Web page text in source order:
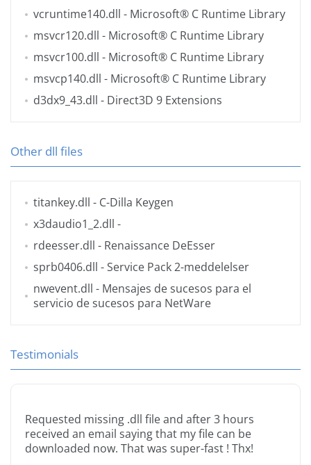
vcruntime140.dll - Microsoft® C Runtime Library
msvcr120.dll - Microsoft® C Runtime Library
msvcr100.dll - Microsoft® C Runtime Library
msvcp140.dll - Microsoft® C Runtime Library
d3dx9_43.dll - Direct3D 9 Extensions
Other dll files
titankey.dll - C-Dilla Keygen
x3daudio1_2.dll -
rdeesser.dll - Renaissance DeEsser
sprb0406.dll - Service Pack 2-meddelelser
nwevent.dll - Mensajes de sucesos para el
servicio de sucesos para NetWare
Testimonials
Requested missing .dll file and after 3 hours
received an email saying that my file can be
downloaded now. That was super-fast ! Thx!